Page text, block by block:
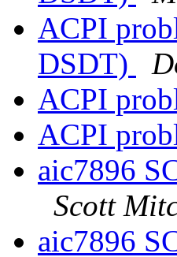
ACPI
DSDT)
ACPI
ACPI
aic7896
Scott
aic7896